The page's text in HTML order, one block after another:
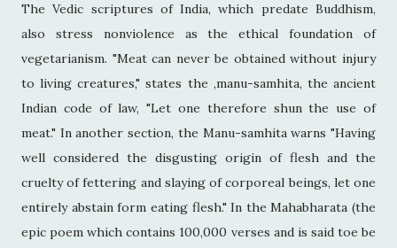
The Vedic scriptures of India, which predate Buddhism,
also stress nonviolence as the ethical foundation of
vegetarianism. "Meat can never be obtained without injury
to living creatures," states the ,manu-samhita, the ancient
Indian code of law, "Let one therefore shun the use of
meat." In another section, the Manu-samhita warns "Having
well considered the disgusting origin of flesh and the
cruelty of fettering and slaying of corporeal beings, let one
entirely abstain form eating flesh." In the Mahabharata (the
epic poem which contains 100,000 verses and is said toe be